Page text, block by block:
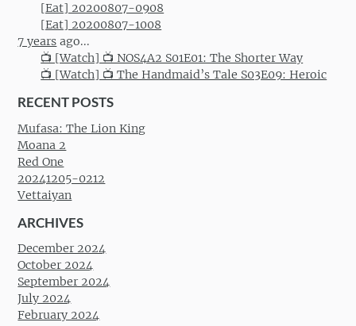
[Eat] 20200807-0908
[Eat] 20200807-1008
7 years ago...
📺 [Watch] 📺 NOS4A2 S01E01: The Shorter Way
📺 [Watch] 📺 The Handmaid’s Tale S03E09: Heroic
RECENT POSTS
Mufasa: The Lion King
Moana 2
Red One
20241205-0212
Vettaiyan
ARCHIVES
December 2024
October 2024
September 2024
July 2024
February 2024